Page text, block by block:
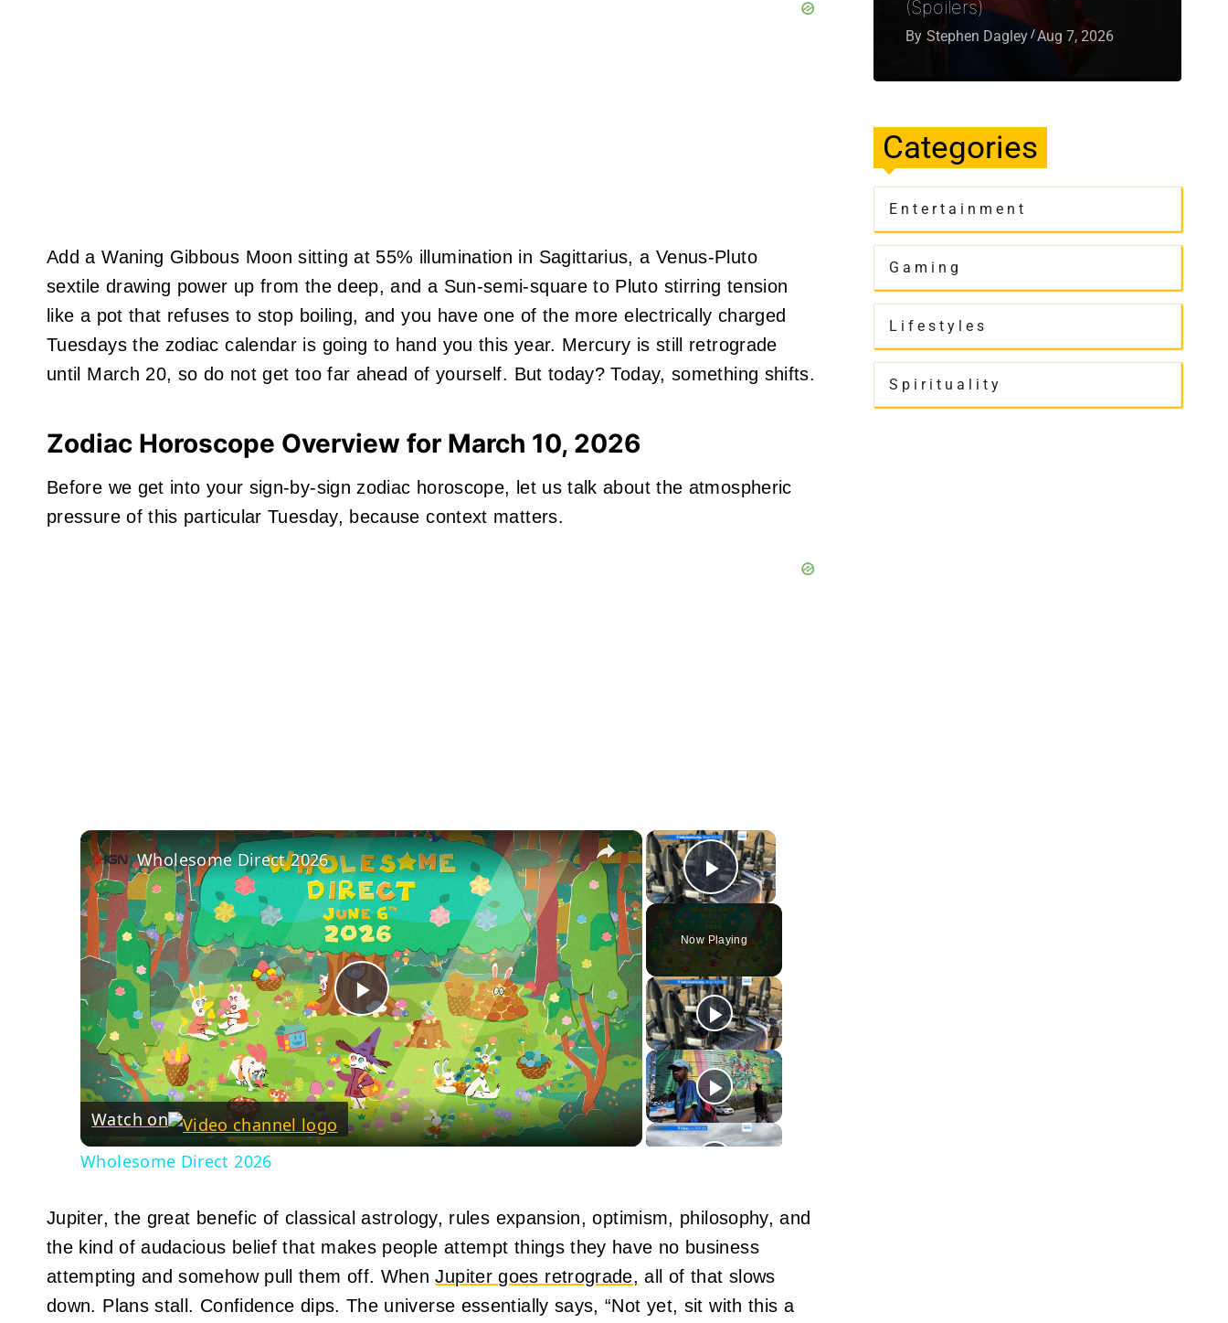
Add a Waning Gibbous Moon sitting at 55% illumination in Sagittarius, a Venus-Pluto
sextile drawing power up from the deep, and a Sun-semi-square to Pluto stirring tension
like a pot that refuses to stop boiling, and you have one of the more electrically charged
Tuesdays the zodiac calendar is going to hand you this year. Mercury is still retrograde
until March 20, so do not get too far ahead of yourself. But today? Today, something shifts.
Zodiac Horoscope Overview for March 10, 2026
Before we get into your sign-by-sign zodiac horoscope, let us talk about the atmospheric
pressure of this particular Tuesday, because context matters.
×
Play Video
Now Playing
×
Play
Video
Wholesome Direct 2026
Watch on
Wholesome Direct 2026
Jupiter, the great benefic of classical astrology, rules expansion, optimism, philosophy, and
the kind of audacious belief that makes people attempt things they have no business
attempting and somehow pull them off. WhenJupiter goes retrograde, all of that slows
down. Plans stall. Confidence dips. The universe essentially says, “Not yet, sit with this a
(Spoilers)
By Stephen Dagley Aug 7, 2026
Categories
Entertainment
Gaming
Lifestyles
Spirituality